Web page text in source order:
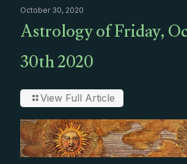
October 30, 2020
Astrology of Friday,
30th 2020
View Full Article